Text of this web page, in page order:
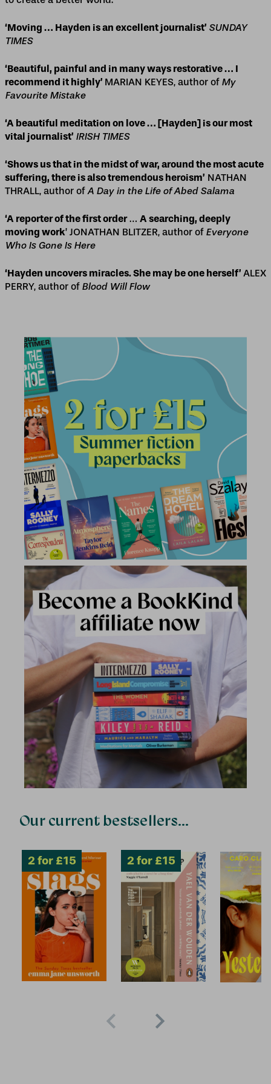
‘Moving … Hayden is an excellent journalist’ SUNDAY
TIMES
‘Beautiful, painful and in many ways restorative … I
recommend it highly’ MARIAN KEYES, author of My
Favourite Mistake
‘A beautiful meditation on love … [Hayden] is our most
vital journalist’ IRISH TIMES
‘Shows us that in the midst of war, around the most acute
suffering, there is also tremendous heroism’ NATHAN
THRALL, author of A Day in the Life of Abed Salama
‘A reporter of the first order… A searching, deeply
moving work’ JONATHAN BLITZER, author of Everyone
Who Is Gone Is Here
‘Hayden uncovers miracles. She may be one herself’ ALEX
PERRY, author of Blood Will Flow
Our current bestsellers...
2 for £15 2 for £15